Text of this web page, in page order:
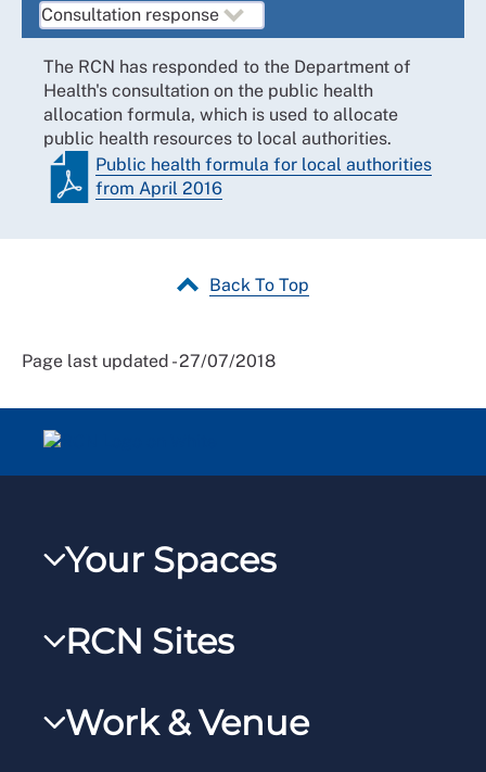
The RCN has responded to the Department of
Health's consultation on the public health
allocation formula, which is used to allocate
public health resources to local authorities.
Public health formula for local authorities
from April 2016
Back To Top
Page last updated - 27/07/2018
Your Spaces
RCNXtra
RCNi Profile
RCN Sites
RCNi
Work & Venue